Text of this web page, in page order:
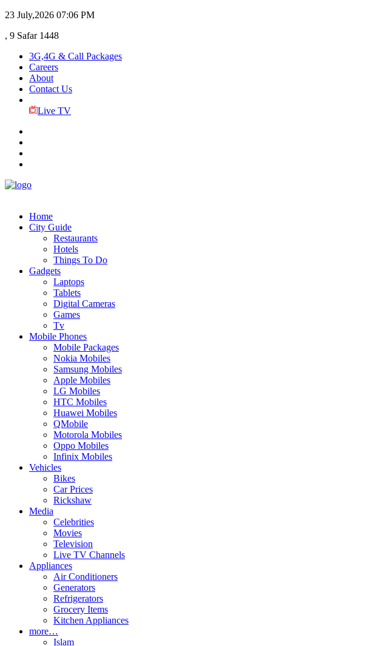
23 July,2026 07:06 PM
, 9 Safar 1448
3G,4G & Call Packages
Careers
About
Contact Us
Live TV
Home
City Guide
Restaurants
Hotels
Things To Do
Gadgets
Laptops
Tablets
Digital Cameras
Games
Tv
Mobile Phones
Mobile Packages
Nokia Mobiles
Samsung Mobiles
Apple Mobiles
LG Mobiles
HTC Mobiles
Huawei Mobiles
QMobile
Motorola Mobiles
Oppo Mobiles
Infinix Mobiles
Vehicles
Bikes
Car Prices
Rickshaw
Media
Celebrities
Movies
Television
Live TV Channels
Appliances
Air Conditioners
Generators
Refrigerators
Grocery Items
Kitchen Appliances
more…
Islam